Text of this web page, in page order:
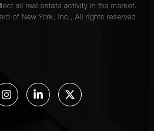
all real estate activity in the market.
of New York, Inc., All rights reserved.